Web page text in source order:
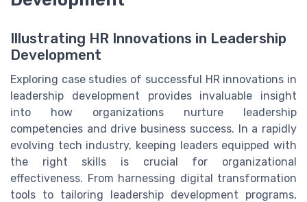
Illustrating HR Innovations in Leadership
Development
Exploring case studies of successful HR innovations in
leadership development provides invaluable insight
into how organizations nurture leadership
competencies and drive business success. In a rapidly
evolving tech industry, keeping leadersequipped with
the right skills is crucial for organizational
effectiveness. From harnessing digital transformation
tools to tailoring leadership development programs,